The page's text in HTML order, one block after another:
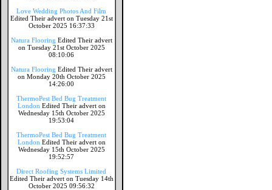
Love Wedding Photos And Film
Edited Their advert on Tuesday 21st
October 2025 16:37:33
Natura Flooring Edited Their advert
on Tuesday 21st October 2025
08:10:06
Natura Flooring Edited Their advert
on Monday 20th October 2025
14:26:00
ThermoPest Bed Bug Treatment
London Edited Their advert on
Wednesday 15th October 2025
19:53:04
ThermoPest Bed Bug Treatment
London Edited Their advert on
Wednesday 15th October 2025
19:52:57
Direct Roofing Systems Limited
Edited Their advert on Tuesday 14th
October 2025 09:56:32